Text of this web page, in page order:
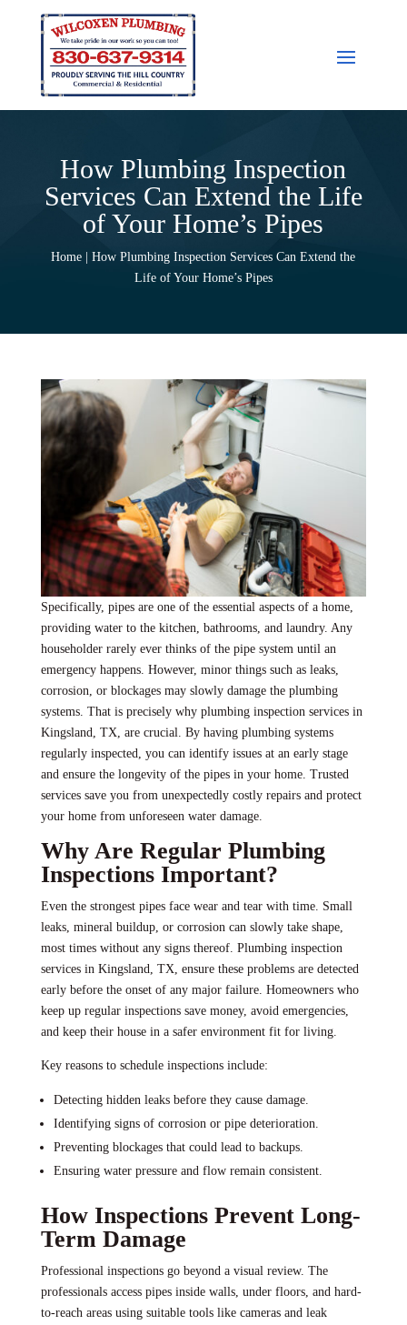
How Plumbing Inspection
Services Can Extend the Life
of Your Home’s Pipes
Home | How Plumbing Inspection Services Can Extend the
Life of Your Home’s Pipes
Specifically, pipes are one of the essential aspects of a home,
providing water to the kitchen, bathrooms, and laundry. Any
householder rarely ever thinks of the pipe system until an
emergency happens. However, minor things such as leaks,
corrosion, or blockages may slowly damage the plumbing
systems. That is precisely why plumbing inspection services in
Kingsland, TX, are crucial. By having plumbing systems
regularly inspected, you can identify issues at an early stage
and ensure the longevity of the pipes in your home. Trusted
services save you from unexpectedly costly repairs and protect
your home from unforeseen water damage.
Why Are Regular Plumbing
Inspections Important?
Even the strongest pipes face wear and tear with time. Small
leaks, mineral buildup, or corrosion can slowly take shape,
most times without any signs thereof. Plumbing inspection
services in Kingsland, TX, ensure these problems are detected
early before the onset of any major failure. Homeowners who
keep up regular inspections save money, avoid emergencies,
and keep their house in a safer environment fit for living.
Key reasons to schedule inspections include:
Detecting hidden leaks before they cause damage.
Identifying signs of corrosion or pipe deterioration.
Preventing blockages that could lead to backups.
Ensuring water pressure and flow remain consistent.
How Inspections Prevent Long-
Term Damage
Professional inspections go beyond a visual review. The
professionals access pipes inside walls, under floors, and hard-
to-reach areas using suitable tools like cameras and leak